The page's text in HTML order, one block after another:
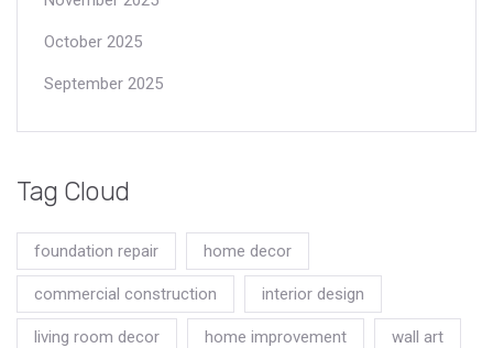
October 2025
September 2025
Tag Cloud
foundation repair home decor
commercial construction interior design
living room decor home improvement wall art